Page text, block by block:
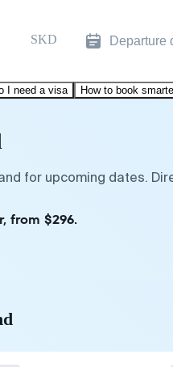
SKD Departure
I need a visa How to book
for upcoming dates.
from $296.